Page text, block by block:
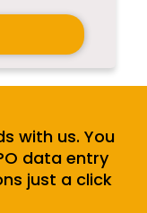
with us. You
data entry
just a click